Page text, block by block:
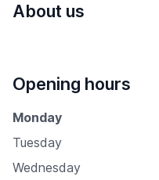
About us
Opening hours
Monday
Tuesday
Wednesday